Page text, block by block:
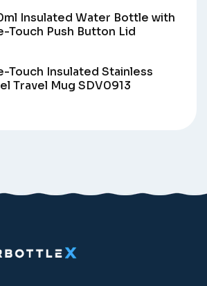
Insulated Water Bottle with
Touch Push Button Lid
Touch Insulated Stainless
Travel Mug SDV0913